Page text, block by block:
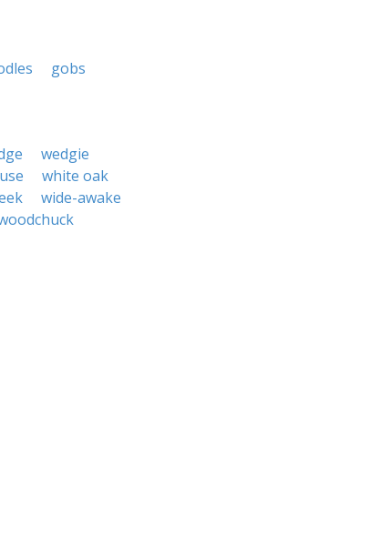
gobs
wedgie
white oak
wide-awake